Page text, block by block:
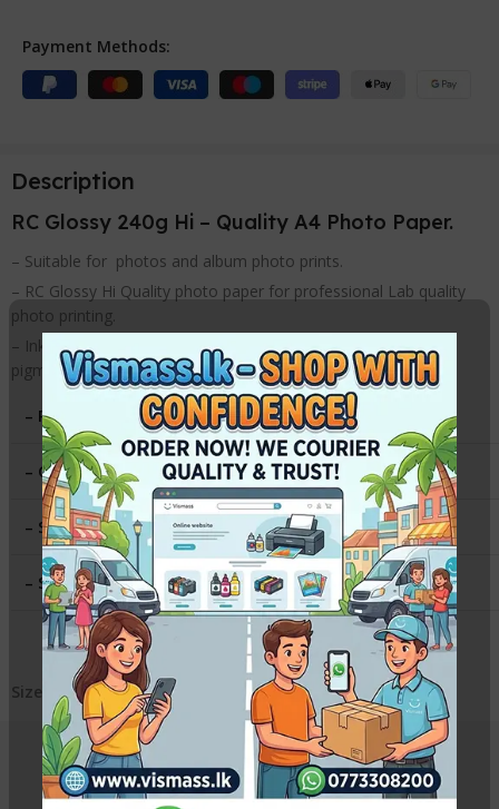
Payment Methods:
Description
RC Glossy 240g Hi – Quality A4 Photo Paper.
– Suitable for photos and album photo prints.
– RC Glossy Hi Quality photo paper for professional Lab quality
photo printing.
– Inkjet photo paper for use with inkjet printers with dye or
pigment ink.
– Paper Type : HI – Gloss
– Gsm : 240g
– Size : A4
– Sheets per Pack : 25
Sizes available – 4R , A4, A3, A3+